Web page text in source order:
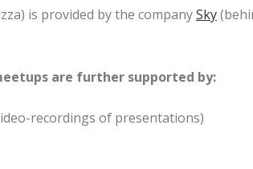
is provided by the companySky
are further supported by:
recordings of presentations)